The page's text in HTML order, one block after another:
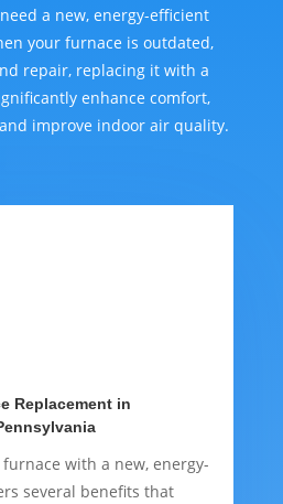
a new, energy-efficient
your furnace is outdated,
repair, replacing it with a
enhance comfort,
improve indoor air quality.
Replacement in
with a new, energy-
several benefits that